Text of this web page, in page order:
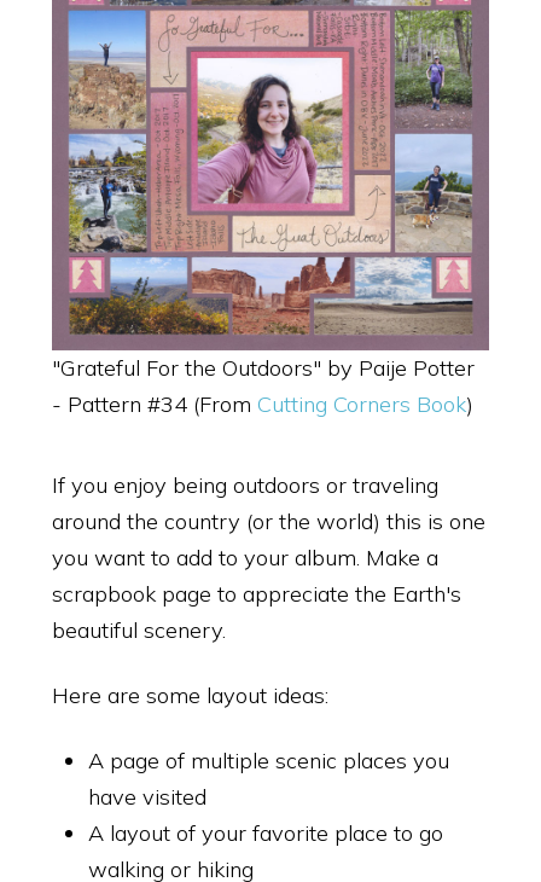
"Grateful For the Outdoors" by Paije Potter
- Pattern #34 (From Cutting Corners Book)
If you enjoy being outdoors or traveling
around the country (or the world) this is one
you want to add to your album. Make a
scrapbook page to appreciate the Earth's
beautiful scenery.
Here are some layout ideas:
A page of multiple scenic places you
have visited
A layout of your favorite place to go
walking or hiking